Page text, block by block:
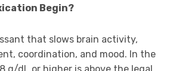
Begin?
that slows brain activity,
coordination, and mood. In the